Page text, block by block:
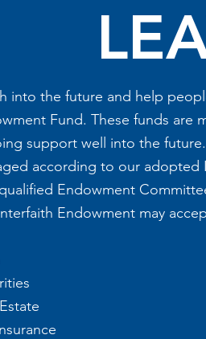
into the future and help
Fund. These funds are
support well into the
according to our adopted
Endowment
Endowment may